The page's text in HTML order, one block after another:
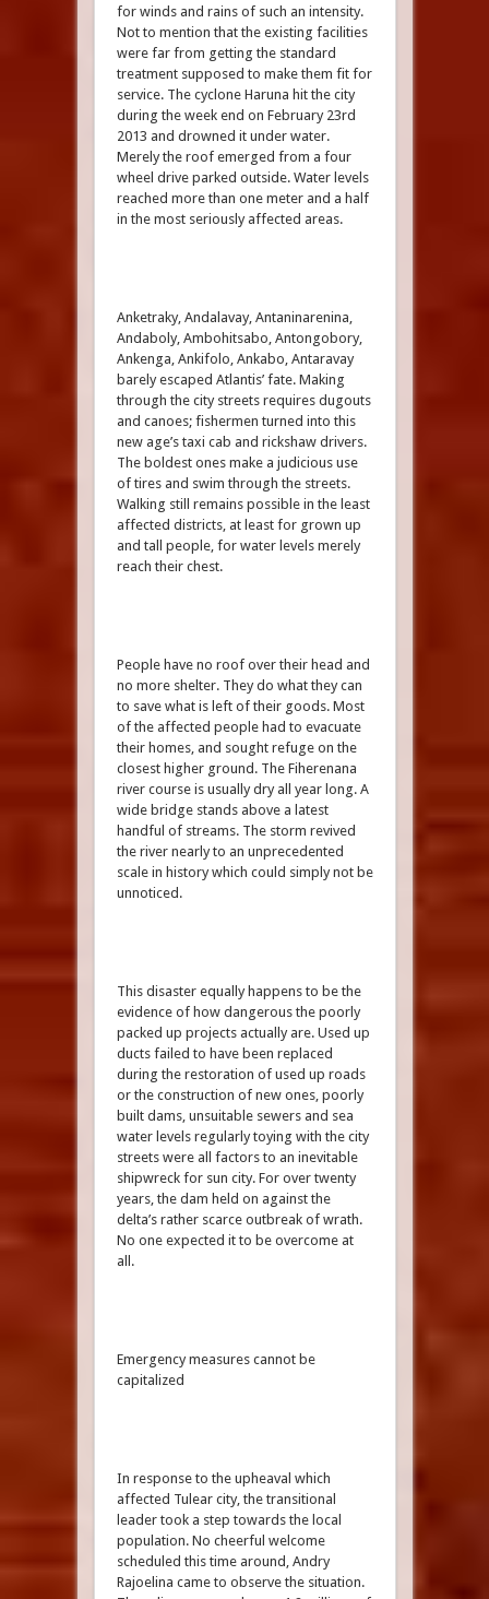
for winds and rains of such an intensity.
Not to mention that the existing facilities
were far from getting the standard
treatment supposed to make them fit for
service. The cyclone Haruna hit the city
during the week end on February 23rd
2013 and drowned it under water.
Merely the roof emerged from a four
wheel drive parked outside. Water levels
reached more than one meter and a half
in the most seriously affected areas.
Anketraky, Andalavay, Antaninarenina,
Andaboly, Ambohitsabo, Antongobory,
Ankenga, Ankifolo, Ankabo, Antaravay
barely escaped Atlantis’ fate. Making
through the city streets requires dugouts
and canoes; fishermen turned into this
new age’s taxi cab and rickshaw drivers.
The boldest ones make a judicious use
of tires and swim through the streets.
Walking still remains possible in the least
affected districts, at least for grown up
and tall people, for water levels merely
reach their chest.
People have no roof over their head and
no more shelter. They do what they can
to save what is left of their goods. Most
of the affected people had to evacuate
their homes, and sought refuge on the
closest higher ground. The Fiherenana
river course is usually dry all year long. A
wide bridge stands above a latest
handful of streams. The storm revived
the river nearly to an unprecedented
scale in history which could simply not be
unnoticed.
This disaster equally happens to be the
evidence of how dangerous the poorly
packed up projects actually are. Used up
ducts failed to have been replaced
during the restoration of used up roads
or the construction of new ones, poorly
built dams, unsuitable sewers and sea
water levels regularly toying with the city
streets were all factors to an inevitable
shipwreck for sun city. For over twenty
years, the dam held on against the
delta’s rather scarce outbreak of wrath.
No one expected it to be overcome at
all.
Emergency measures cannot be
capitalized
In response to the upheaval which
affected Tulear city, the transitional
leader took a step towards the local
population. No cheerful welcome
scheduled this time around, Andry
Rajoelina came to observe the situation.